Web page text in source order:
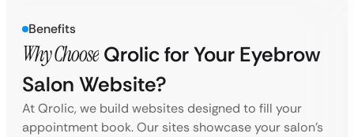
Benefits
Why Choose Qrolic for Your Eyebrow
Salon Website?
At Qrolic, we build websites designed to fill your
appointment book. Our sites showcase your salon’s